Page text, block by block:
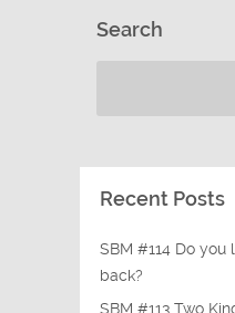
Search
Recent Posts
SBM #114 Do
back?
SBM #113 Two